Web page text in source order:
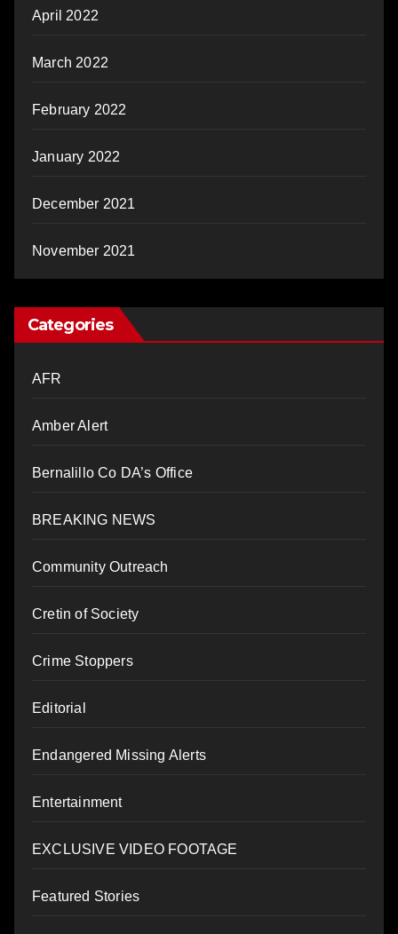
April 2022
March 2022
February 2022
January 2022
December 2021
November 2021
Categories
AFR
Amber Alert
Bernalillo Co DA’s Office
BREAKING NEWS
Community Outreach
Cretin of Society
Crime Stoppers
Editorial
Endangered Missing Alerts
Entertainment
EXCLUSIVE VIDEO FOOTAGE
Featured Stories